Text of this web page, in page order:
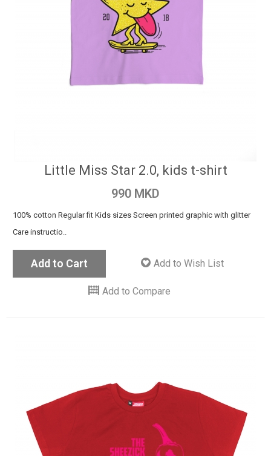
Little Miss Star 2.0, kids t-shirt
990 MKD
100% cotton Regular fit Kids sizes Screen printed graphic with glitter
Care instructio..
Add to Cart Add to Wish List
Add to Compare